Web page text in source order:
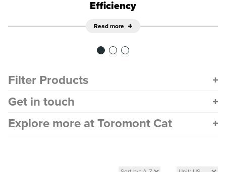
Efficiency
Read more
Filter Products
Get in touch
Explore more at Toromont Cat